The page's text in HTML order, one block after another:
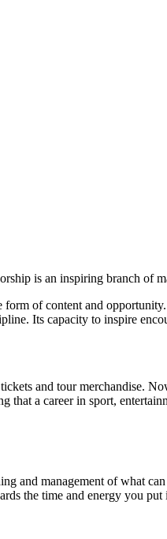
is an inspiring branch of
of content and
Its capacity to inspire
and tour merchandise.
a career in sport,
and management of what
the time and energy you